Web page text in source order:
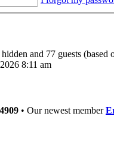
and 77 guests (based
8:11 am
4909 • Our newest member